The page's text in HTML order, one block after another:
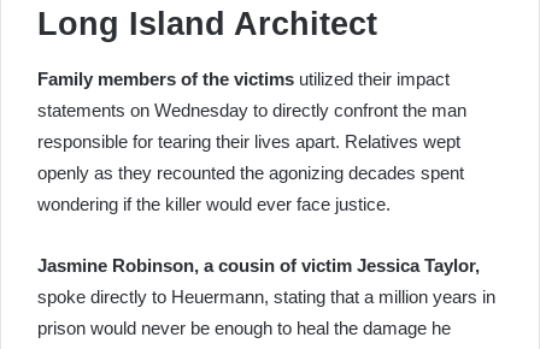
Long Island Architect
Family members of the victims utilized their impact
statements on Wednesday to directly confront the man
responsible for tearing their lives apart. Relatives wept
openly as they recounted the agonizing decades spent
wondering if the killer would ever face justice.
Jasmine Robinson, a cousin of victim Jessica Taylor,
spoke directly to Heuermann, stating that a million years in
prison would never be enough to heal the damage he